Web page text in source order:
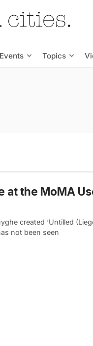
Topics
at the MoMA
created ‘Untilled
not been seen